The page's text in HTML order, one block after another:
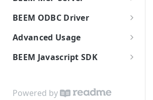
Tools
Mixpanel Data Source
Integration
On-Premises Database
Replication (DMS)
Custom Data Ingestion
Settings: Organization
Configuration
User Roles and Permissions
Workspaces: Organizing Your
AI Center: Personalizing AI for
Connect the MCP Server
Available Tools
BEEM ODBC Driver
Getting Started
Installation
Windows Installation
Connection Reference
Advanced Usage
BEEM Functions
BEEM Javascript SDK
Domains
Powered by